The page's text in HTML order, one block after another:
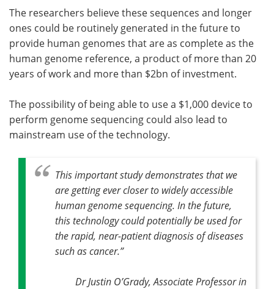
The researchers believe these sequences and longer
ones could be routinely generated in the future to
provide human genomes that are as complete as the
human genome reference, a product of more than 20
years of work and more than $2bn of investment.
The possibility of being able to use a $1,000 device to
perform genome sequencing could also lead to
mainstream use of the technology.
This important study demonstrates that we
are getting ever closer to widely accessible
human genome sequencing. In the future,
this technology could potentially be used for
the rapid, near-patient diagnosis of diseases
such as cancer.”
Dr Justin O’Grady, Associate Professor in